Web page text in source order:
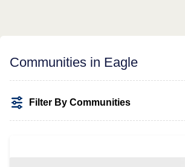
Communities in Eagle
Filter By Communities